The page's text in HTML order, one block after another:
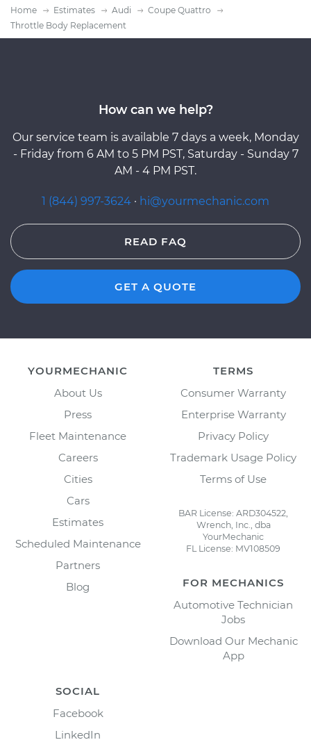
Home Estimates Audi
Coupe Quattro
Throttle Body Replacement
How can we help?
Our service team is available 7 days a week, Monday
- Friday from 6 AM to 5 PM PST, Saturday - Sunday 7
AM - 4 PM PST.
1 (844) 997-3624 · hi@yourmechanic.com
READ FAQ
GET A QUOTE
YOURMECHANIC
About Us
Press
Fleet Maintenance
Careers
Cities
Cars
Estimates
Scheduled Maintenance
Partners
Blog
TERMS
Consumer Warranty
Enterprise Warranty
Privacy Policy
Trademark Usage Policy
Terms of Use
BAR License: ARD304522,
Wrench, Inc., dba
YourMechanic
FL License: MV108509
FOR MECHANICS
Automotive Technician
Jobs
Download Our Mechanic
App
SOCIAL
Facebook
LinkedIn